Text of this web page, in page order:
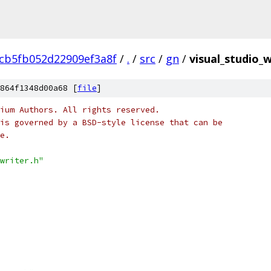
/ . / src / gn /
[file]
Authors. All rights reserved.
governed by a BSD-style license that can be